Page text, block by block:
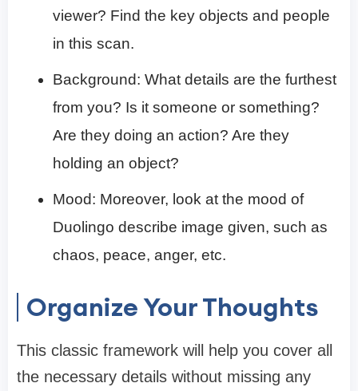
viewer? Find the key objects and people
in this scan.
Background: What details are the furthest
from you? Is it someone or something?
Are they doing an action? Are they
holding an object?
Mood: Moreover, look at the mood of
Duolingo describe image given, such as
chaos, peace, anger, etc.
Organize Your Thoughts
This classic framework will help you cover all
the necessary details without missing any